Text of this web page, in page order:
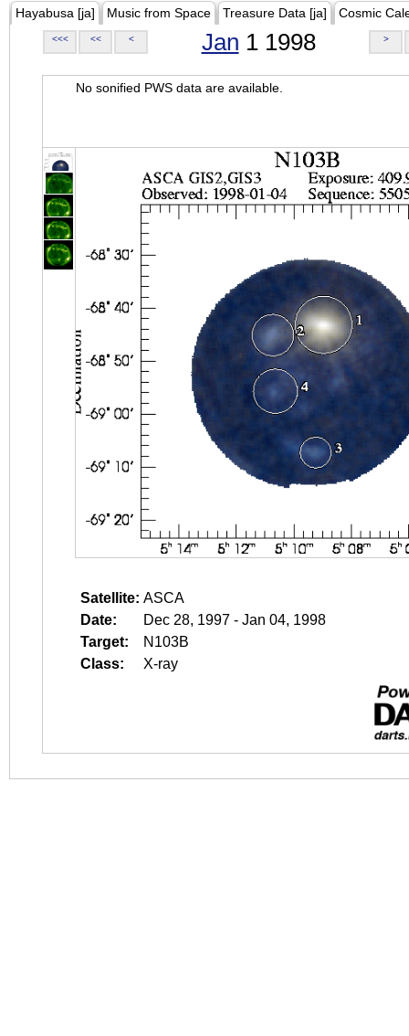
Hayabusa [ja] Music from Space Treasure Data [ja] Cosmic
<<< << < Jan 1 1998 >
No sonified PWS data are available.
Satellite: ASCA
Date:
Dec 28, 1997 - Jan 04, 1998
Target:
N103B
Class:
X-ray